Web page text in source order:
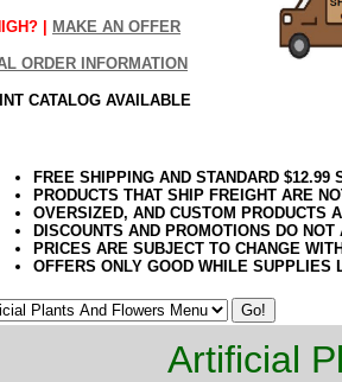
| MAKE AN OFFER
ORDER INFORMATION
CATALOG AVAILABLE
FREE SHIPPING AND STANDARD
PRODUCTS THAT SHIP FREIGHT ARE
OVERSIZED, AND CUSTOM PRODUCTS
DISCOUNTS AND PROMOTIONS DO
PRICES ARE SUBJECT TO CHANGE
OFFERS ONLY GOOD WHILE SUPPLIES
Artificial